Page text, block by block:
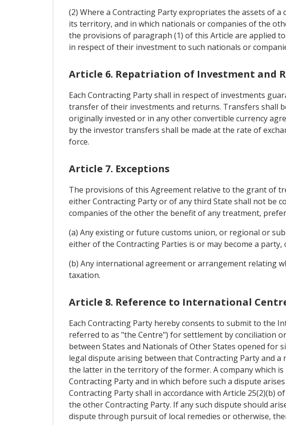
(2) Where a Contracting Party expropriates the assets of
its territory, and in which nationals or companies of the
the provisions of paragraph (1) of this Article are applied
in respect of their investment to such nationals or
Article 6. Repatriation of Investment and
Each Contracting Party shall in respect of investments
transfer of their investments and returns. Transfers shall
originally invested or in any other convertible currency
by the investor transfers shall be made at the rate of
force.
Article 7. Exceptions
The provisions of this Agreement relative to the grant of
either Contracting Party or of any third State shall not be
companies of the other the benefit of any treatment,
(a) Any existing or future customs union, or regional or
either of the Contracting Parties is or may become a party,
(b) Any international agreement or arrangement relating
taxation.
Article 8. Reference to International
Each Contracting Party hereby consents to submit to the
referred to as "the Centre") for settlement by conciliation
between States and Nationals of Other States opened for
legal dispute arising between that Contracting Party and
the latter in the territory of the former. A company which
Contracting Party and in which before such a dispute
Contracting Party shall in accordance with Article 25(2)(b)
the other Contracting Party. If any such dispute should
dispute through pursuit of local remedies or otherwise,